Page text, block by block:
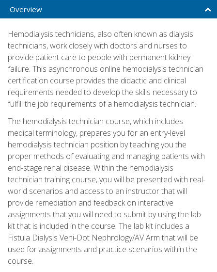
Overview
Hemodialysis technicians, also often known as dialysis
technicians, work closely with doctors and nurses to
provide patient care to people with permanent kidney
failure. This asynchronous online hemodialysis technician
certification course provides the didactic and clinical
requirements needed to develop the skills necessary to
fulfill the job requirements of a hemodialysis technician.
The hemodialysis technician course, which includes
medical terminology, prepares you for an entry-level
hemodialysis technician position by teaching you the
proper methods of evaluating and managing patients with
end-stage renal disease. Within the hemodialysis
technician training course, you will be presented with real-
world scenarios and access to an instructor that will
provide remediation and feedback on interactive
assignments that you will need to submit by using the lab
kit that is included in the course. The lab kit includes a
Fistula Dialysis Veni-Dot Nephrology/AV Arm that will be
used for assignments and practice scenarios within the
course.